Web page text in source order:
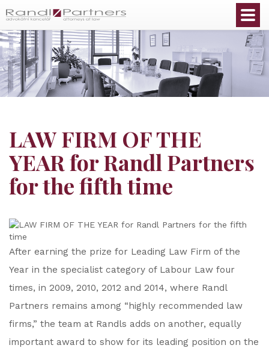
LAW FIRM OF THE
YEAR for Randl Partners
for the fifth time
After earning the prize for Leading Law Firm of the
Year in the specialist category of Labour Law four
times, in 2009, 2010, 2012 and 2014, where Randl
Partners remains among “highly recommended law
firms,” the team at Randls adds on another, equally
important award to show for its leading position on the
English